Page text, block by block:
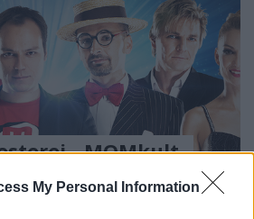
My Personal Information
- MOMkult,
19-20.